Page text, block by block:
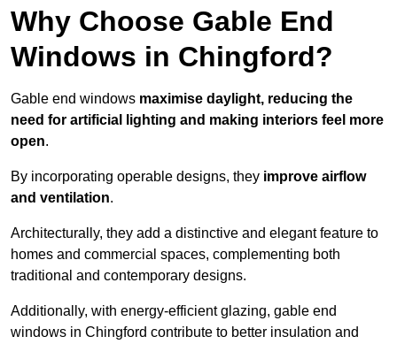
Why Choose Gable End
Windows in Chingford?
Gable end windows maximise daylight, reducing the
need for artificial lighting and making interiors feel more
open.
By incorporating operable designs, they improve airflow
and ventilation.
Architecturally, they add a distinctive and elegant feature to
homes and commercial spaces, complementing both
traditional and contemporary designs.
Additionally, with energy-efficient glazing, gable end
windows in Chingford contribute to better insulation and